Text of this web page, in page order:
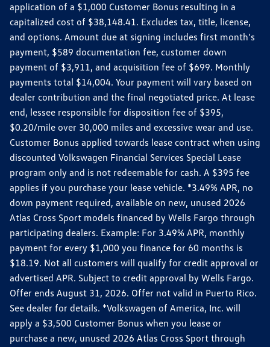
application of a $1,000 Customer Bonus resulting in a
capitalized cost of $38,148.41. Excludes tax, title, license,
and options. Amount due at signing includes first month's
payment, $589 documentation fee, customer down
payment of $3,911, and acquisition fee of $699. Monthly
payments total $14,004. Your payment will vary based on
dealer contribution and the final negotiated price. At lease
end, lessee responsible for disposition fee of $395,
$0.20/mile over 30,000 miles and excessive wear and use.
Customer Bonus applied towards lease contract when using
discounted Volkswagen Financial Services Special Lease
program only and is not redeemable for cash. A $395 fee
applies if you purchase your lease vehicle. *3.49% APR, no
down payment required, available on new, unused 2026
Atlas Cross Sport models financed by Wells Fargo through
participating dealers. Example: For 3.49% APR, monthly
payment for every $1,000 you finance for 60 months is
$18.19. Not all customers will qualify for credit approval or
advertised APR. Subject to credit approval by Wells Fargo.
Offer ends August 31, 2026. Offer not valid in Puerto Rico.
See dealer for details. *Volkswagen of America, Inc. will
apply a $3,500 Customer Bonus when you lease or
purchase a new, unused 2026 Atlas Cross Sport through